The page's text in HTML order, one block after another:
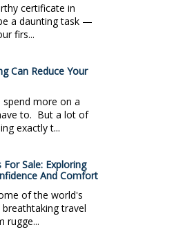
certificate in
a daunting task —
firs...
Can Reduce Your
more on a
to. But a lot of
exactly t...
Sale: Exploring
And Comfort
of the world's
travel
rugge...